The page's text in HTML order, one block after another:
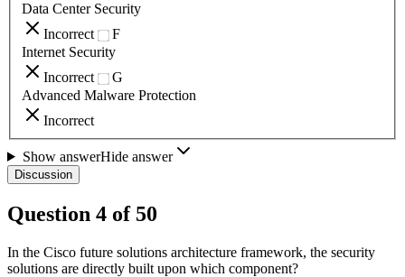
Data Center Security
Incorrect
F
Internet Security
Incorrect
G
Advanced Malware Protection
Incorrect
Show answerHide answer
Discussion
Question 4 of 50
In the Cisco future solutions architecture framework, the security
solutions are directly built upon which component?